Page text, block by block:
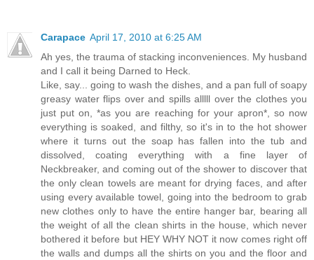
Carapace April 17, 2010 at 6:25 AM
Ah yes, the trauma of stacking inconveniences. My husband
and I call it being Darned to Heck.
Like, say... going to wash the dishes, and a pan full of soapy
greasy water flips over and spills alllll over the clothes you
just put on, *as you are reaching for your apron*, so now
everything is soaked, and filthy, so it's in to the hot shower
where it turns out the soap has fallen into the tub and
dissolved, coating everything with a fine layer of
Neckbreaker, and coming out of the shower to discover that
the only clean towels are meant for drying faces, and after
using every available towel, going into the bedroom to grab
new clothes only to have the entire hanger bar, bearing all
the weight of all the clean shirts in the house, which never
bothered it before but HEY WHY NOT it now comes right off
the walls and dumps all the shirts on you and the floor and